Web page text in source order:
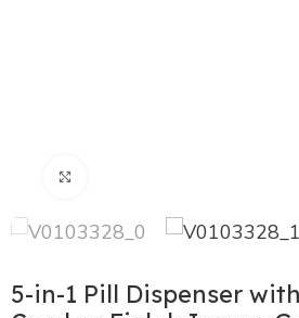
5-in-1 Pill Dispenser